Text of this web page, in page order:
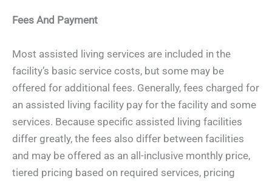
Fees And Payment
Most assisted living services are included in the
facility’s basic service costs, but some may be
offered for additional fees. Generally, fees charged for
an assisted living facility pay for the facility and some
services. Because specific assisted living facilities
differ greatly, the fees also differ between facilities
and may be offered as an all-inclusive monthly price,
tiered pricing based on required services, pricing